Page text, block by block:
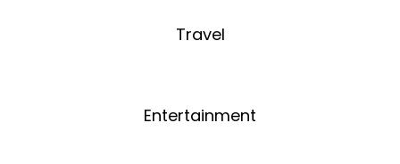
Travel
Entertainment